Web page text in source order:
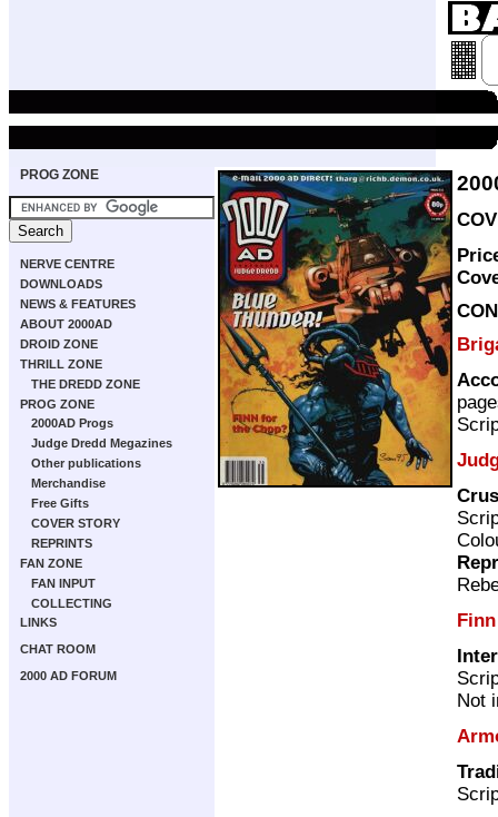
PROG ZONE
NERVE CENTRE
DOWNLOADS
NEWS & FEATURES
ABOUT 2000AD
DROID ZONE
THRILL ZONE
THE DREDD ZONE
PROG ZONE
2000AD Progs
Judge Dredd Megazines
Other publications
Merchandise
Free Gifts
COVER STORY
REPRINTS
FAN ZONE
FAN INPUT
COLLECTING
LINKS
CHAT ROOM
2000 AD FORUM
Finn
Not